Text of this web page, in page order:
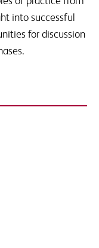
into successful
for discussion